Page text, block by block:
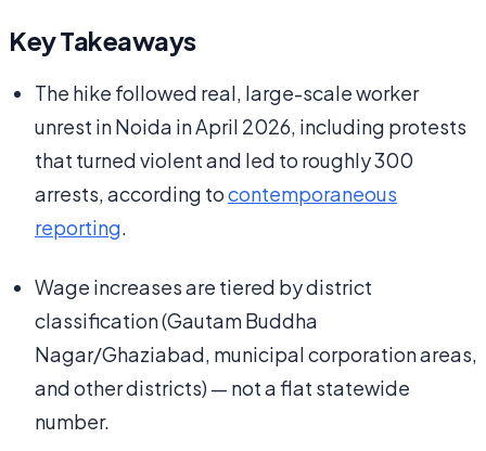
Key Takeaways
The hike followed real, large-scale worker
unrest in Noida in April 2026, including protests
that turned violent and led to roughly 300
arrests, according tocontemporaneous
reporting.
Wage increases are tiered by district
classification (Gautam Buddha
Nagar/Ghaziabad, municipal corporation areas,
and other districts) — not a flat statewide
number.